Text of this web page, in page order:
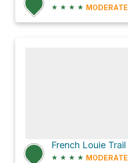
★ ★ ★ ★ MODERATE
French Louie Trail
★ ★ ★ ★ MODERATE